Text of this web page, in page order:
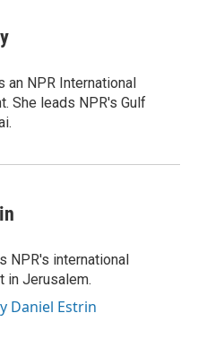
an NPR International
She leads NPR's Gulf
NPR's international
in Jerusalem.
Daniel Estrin